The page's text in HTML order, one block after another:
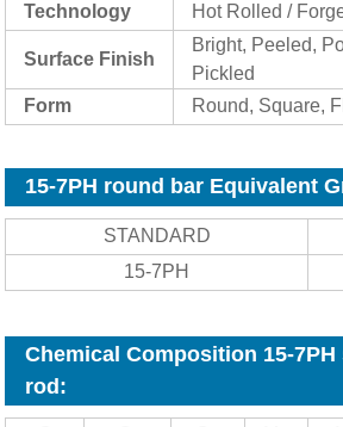
Technology Hot Rolled /
Surface Finish
Bright, Peeled,
Pickled
Form
Round, Square,
15-7PH round bar Equivalent
STANDARD
15-7PH
Chemical Composition 15-7PH
rod: